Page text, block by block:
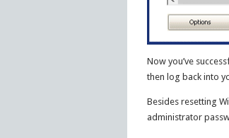
Now you’ve
then log back into
Besides resetting
administrator